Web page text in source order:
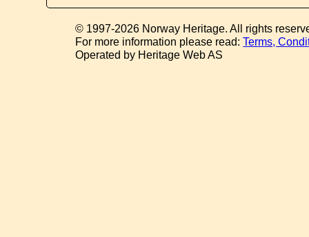
© 1997-2026 Norway Heritage. All rights
For more information please read:Terms,
Operated by Heritage Web AS